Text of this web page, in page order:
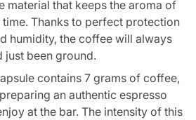
material that keeps the aroma of
Thanks to perfect protection
humidity, the coffee will always
just been ground.
contains 7 grams of coffee,
an authentic espresso
at the bar. The intensity of this